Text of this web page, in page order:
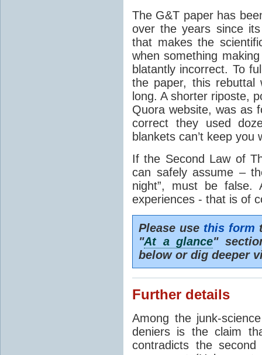
The G&T paper has
over the years since
that makes the
when something
blatantly incorrect. To
the paper, this rebuttal
long. A shorter riposte,
Quora website, was as
correct they used
blankets can’t keep you
If the Second Law of
can safely assume –
night”, must be
experiences - that is of
Please use this form
"At a glance"
below or dig deeper
Further details
Among the junk-
deniers is the claim
contradicts the